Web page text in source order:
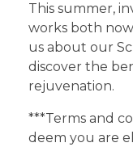
This summer,
works both
us about our
discover the
rejuvenation.
***Terms and
deem you are